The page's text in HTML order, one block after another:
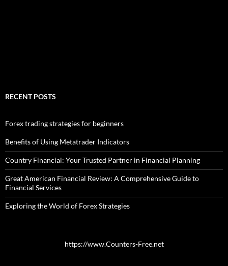
RECENT POSTS
Forex trading strategies for beginners
Benefits of Using Metatrader Indicators
Country Financial: Your Trusted Partner in Financial Planning
Great American Financial Review: A Comprehensive Guide to
Financial Services
Exploring the World of Forex Strategies
https://www.Counters-Free.net